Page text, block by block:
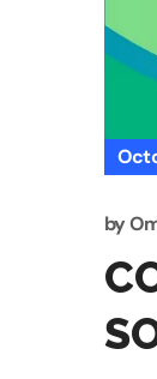
by